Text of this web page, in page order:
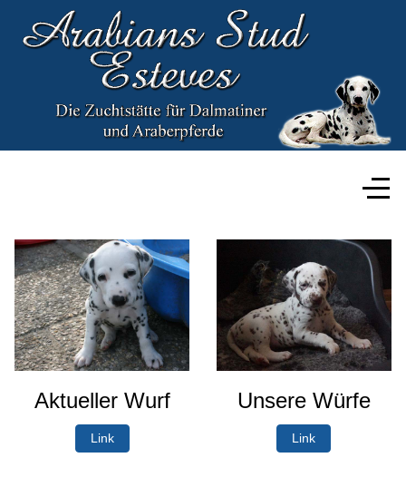
Aktueller Wurf
Link
Unsere Würfe
Link